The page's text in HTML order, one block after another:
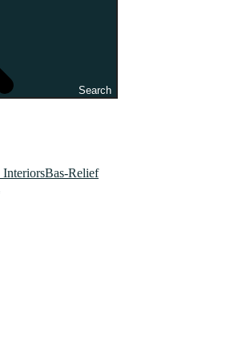
Search
Relief